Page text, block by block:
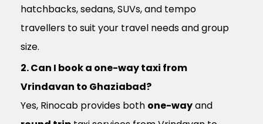
hatchbacks, sedans, SUVs, and tempo
travellers to suit your travel needs and group
size.
2. Can I book a one-way taxi from
Vrindavan to Ghaziabad?
Yes, Rinocab provides both one-wayand